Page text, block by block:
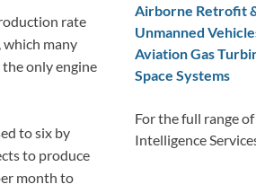
rate
many
only engine
to six by
to produce
month to
Airborne Retrofit
Unmanned
Aviation Gas
Space Systems
For the full range
Intelligence